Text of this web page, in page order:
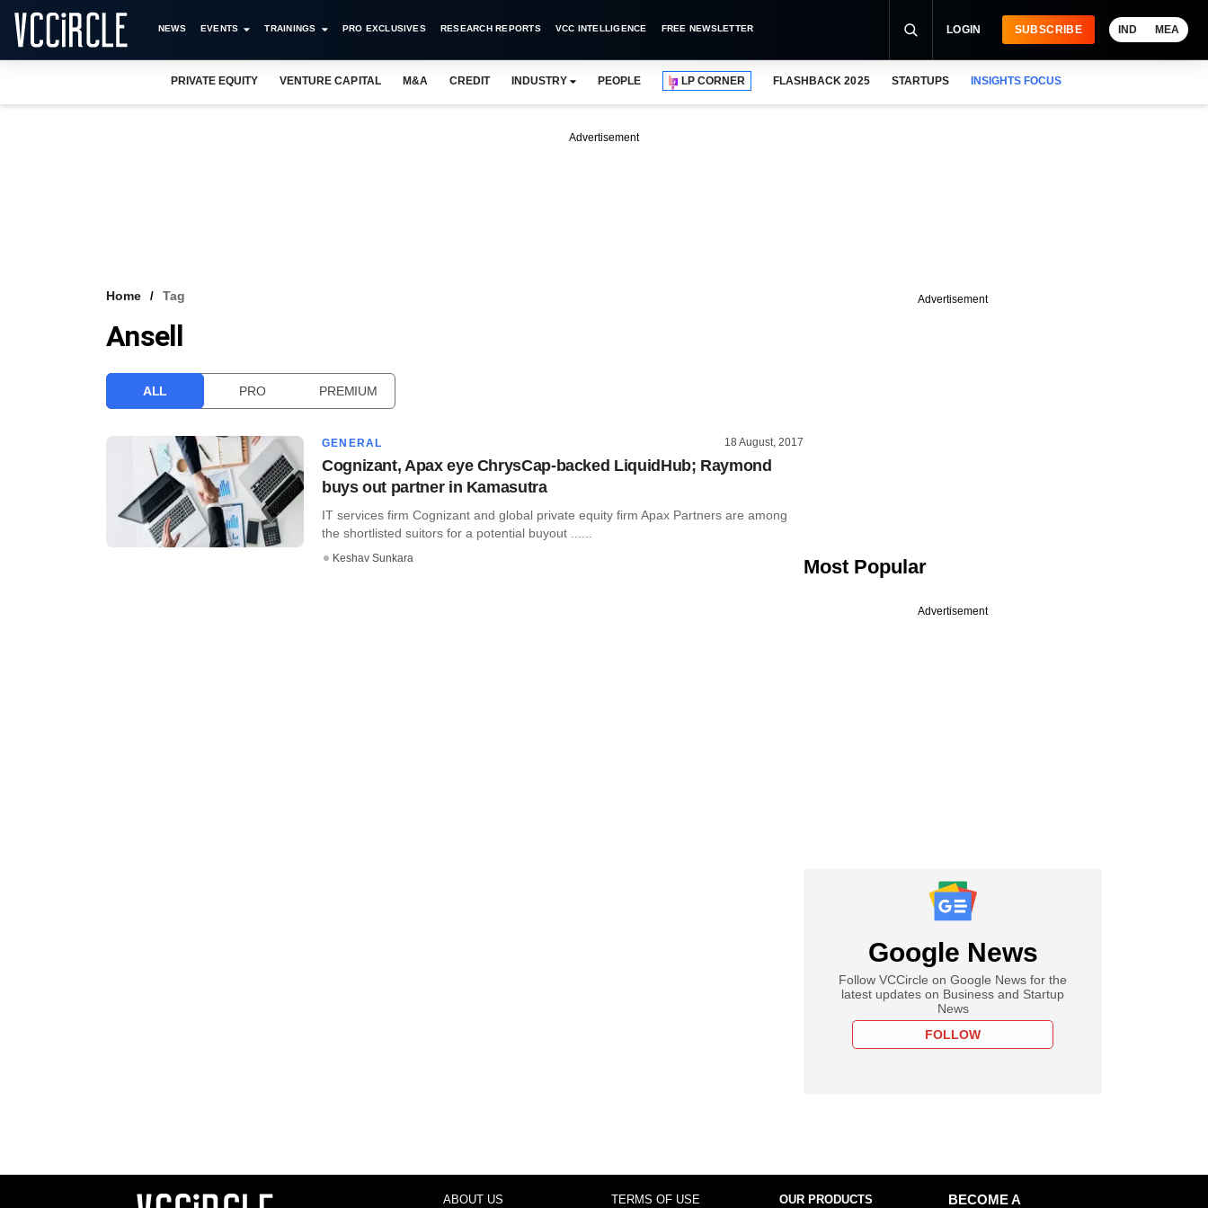
NEWS EVENTS TRAININGS PRO EXCLUSIVES RESEARCH REPORTS VCC INTELLIGENCE FREE NEWSLETTER LOGIN SUBSCRIBE IND MEA
PRIVATE EQUITY VENTURE CAPITAL M&A CREDIT INDUSTRY PEOPLE LP CORNER FLASHBACK 2025 STARTUPS INSIGHTS FOCUS
Advertisement
Home Tag
Ansell
ALL PRO PREMIUM
GENERAL 18 August, 2017
Cognizant, Apax eye ChrysCap-backed LiquidHub; Raymond
buys out partner in Kamasutra
IT services firm Cognizant and global private equity firm Apax Partners are among
the shortlisted suitors for a potential buyout ......
Keshav Sunkara
Advertisement
Most Popular
Advertisement
Google News
Follow VCCircle on Google News for the
latest updates on Business and Startup
News
FOLLOW
ABOUT US TERMS OF USE OUR PRODUCTS
BECOME A